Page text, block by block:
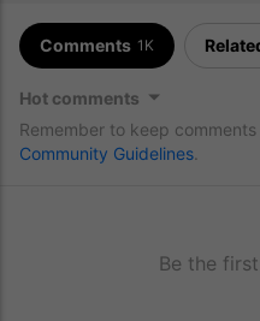
Comments 1K
Hot comments
Remember to keep
Community Guidelines
Be the